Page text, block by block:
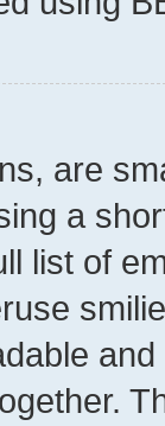
are
a
list of